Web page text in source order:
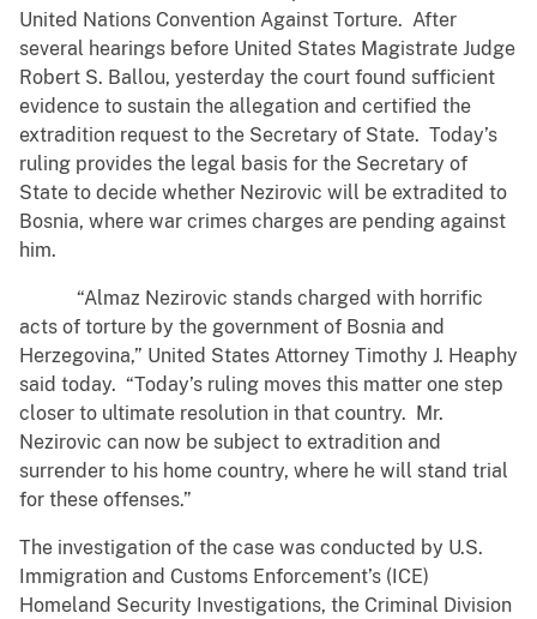
United Nations Convention Against Torture. After
several hearings before United States Magistrate Judge
Robert S. Ballou, yesterday the court found sufficient
evidence to sustain the allegation and certified the
extradition request to the Secretary of State. Today’s
ruling provides the legal basis for the Secretary of
State to decide whether Nezirovic will be extradited to
Bosnia, where war crimes charges are pending against
him.
“Almaz Nezirovic stands charged with horrific
acts of torture by the government of Bosnia and
Herzegovina,” United States Attorney Timothy J. Heaphy
said today. “Today’s ruling moves this matter one step
closer to ultimate resolution in that country. Mr.
Nezirovic can now be subject to extradition and
surrender to his home country, where he will stand trial
for these offenses.”
The investigation of the case was conducted by U.S.
Immigration and Customs Enforcement’s (ICE)
Homeland Security Investigations, the Criminal Division